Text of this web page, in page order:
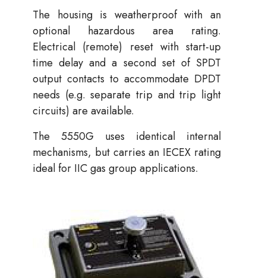
The housing is weatherproof with an
optional hazardous area rating.
Electrical (remote) reset with start-up
time delay and a second set of SPDT
output contacts to accommodate DPDT
needs (e.g. separate trip and trip light
circuits) are available.
The 5550G uses identical internal
mechanisms, but carries an IECEX rating
ideal for IIC gas group applications.